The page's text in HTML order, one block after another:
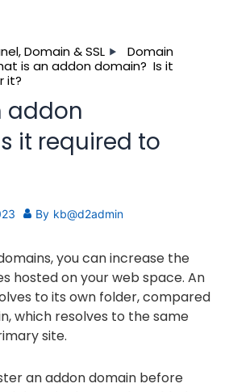
Domain & SSL
Domain
is an addon domain? Is it
it?
addon
it required to
By kb@d2admin
you can increase the
hosted on your web space. An
to its own folder, compared
which resolves to the same
site.
an addon domain before